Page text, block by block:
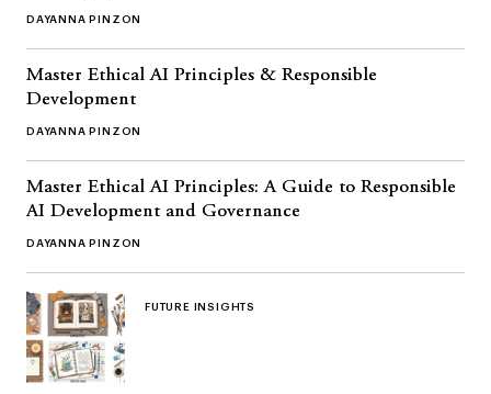
DAYANNA PINZON
Master Ethical AI Principles & Responsible
Development
DAYANNA PINZON
Master Ethical AI Principles: A Guide to Responsible
AI Development and Governance
DAYANNA PINZON
FUTURE INSIGHTS